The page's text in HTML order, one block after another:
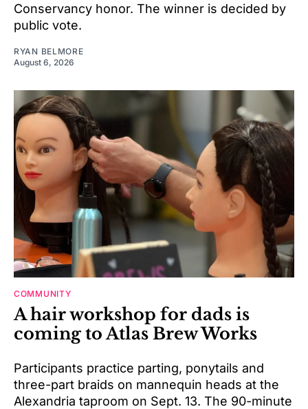
Conservancy honor. The winner is decided by
public vote.
RYAN BELMORE
August 6, 2026
COMMUNITY
A hair workshop for dads is
coming to Atlas Brew Works
Participants practice parting, ponytails and
three-part braids on mannequin heads at the
Alexandria taproom on Sept. 13. The 90-minute